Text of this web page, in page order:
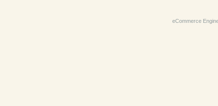
eCommerce